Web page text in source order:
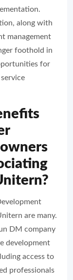
along with
management
foothold in
for
are many.
DM company
development
access to
professionals